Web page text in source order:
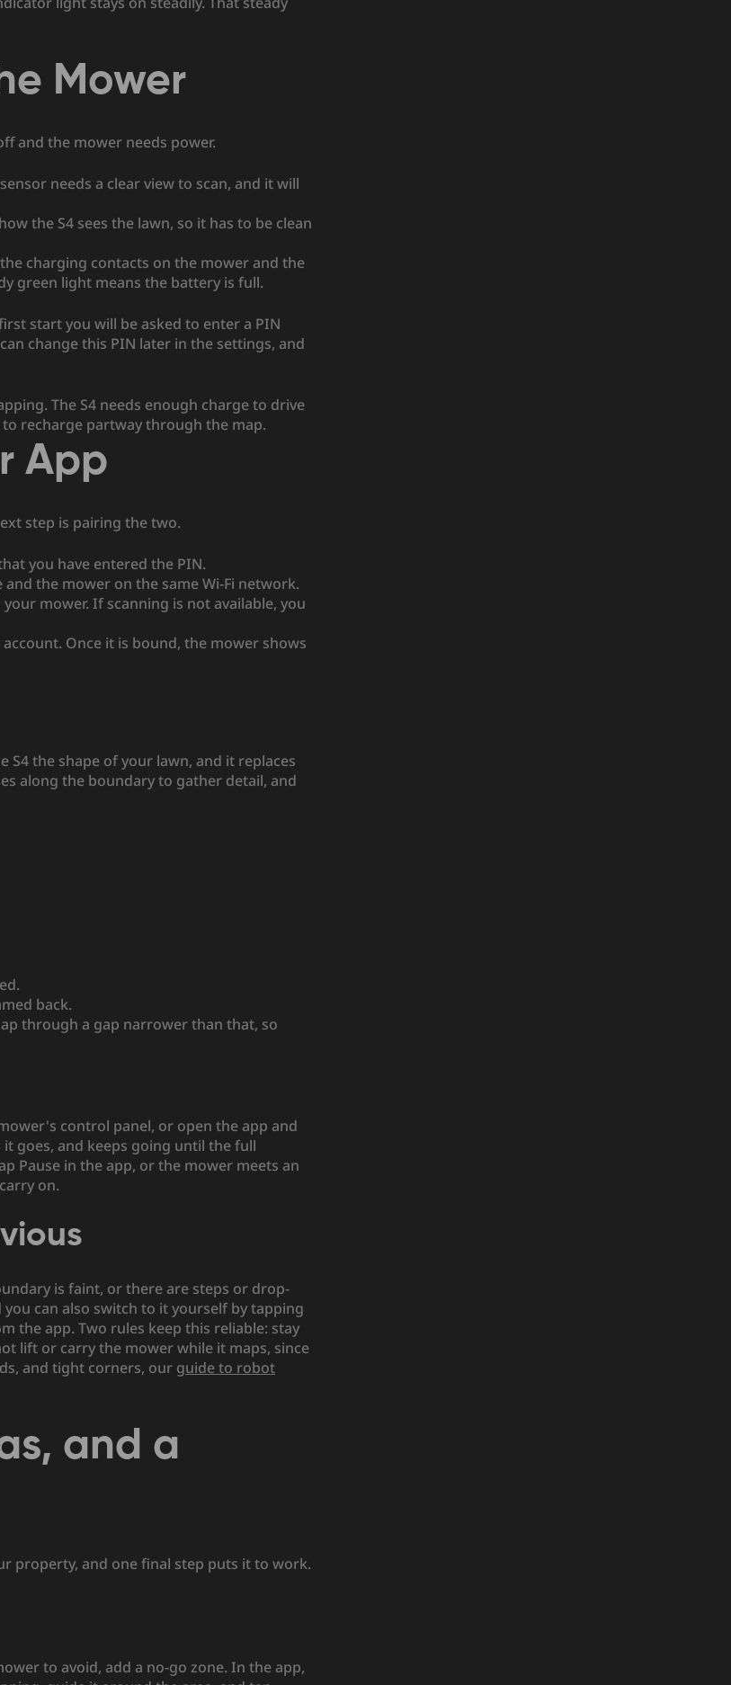
Mower
and the mower needs power.
needs a clear view to scan, and it will
the S4 sees the lawn, so it has to be clean
charging contacts on the mower and the
green light means the battery is full.
start you will be asked to enter a PIN
change this PIN later in the settings, and
The S4 needs enough charge to drive
recharge partway through the map.
App
step is pairing the two.
you have entered the PIN.
the mower on the same Wi-Fi network.
mower. If scanning is not available, you
Once it is bound, the mower shows
the shape of your lawn, and it replaces
along the boundary to gather detail, and
back.
through a gap narrower than that, so
control panel, or open the app and
goes, and keeps going until the full
Pause in the app, or the mower meets an
on.
is faint, or there are steps or drop-
can also switch to it yourself by tapping
the app. Two rules keep this reliable: stay
lift or carry the mower while it maps, since
and tight corners, our guide to robot
and a
property, and one final step puts it to work.
to avoid, add a no-go zone. In the app,